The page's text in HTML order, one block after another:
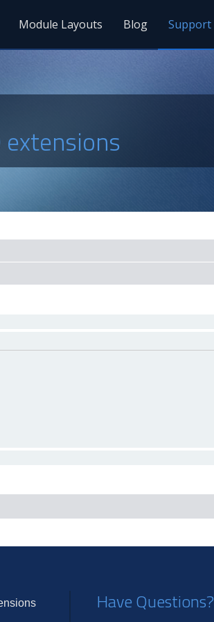
Module Layouts Blog Support
Have Questions?